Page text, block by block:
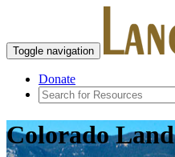
Toggle navigation
Donate
Colorado